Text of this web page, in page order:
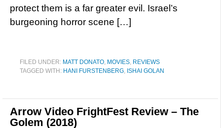
protect them is a far greater evil. Israel’s
burgeoning horror scene […]
FILED UNDER: MATT DONATO, MOVIES, REVIEWS
TAGGED WITH: HANI FURSTENBERG, ISHAI GOLAN
Arrow Video FrightFest Review – The
Golem (2018)